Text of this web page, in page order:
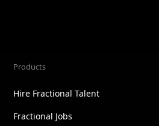
Products
Hire Fractional Talent
Fractional Jobs